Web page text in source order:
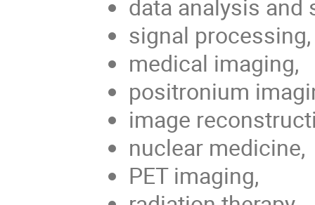
data analysis and
signal processing,
medical imaging,
positronium
image
nuclear medicine,
PET imaging,